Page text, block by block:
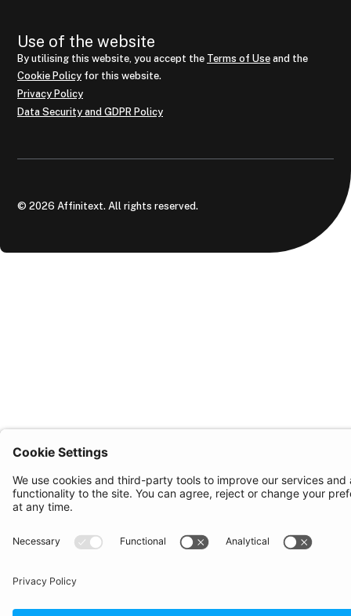
Use of the website
By utilising this website, you accept the Terms of Use and the
Cookie Policy for this website.
Privacy Policy
Data Security and GDPR Policy
© 2026 Affinitext. All rights reserved.